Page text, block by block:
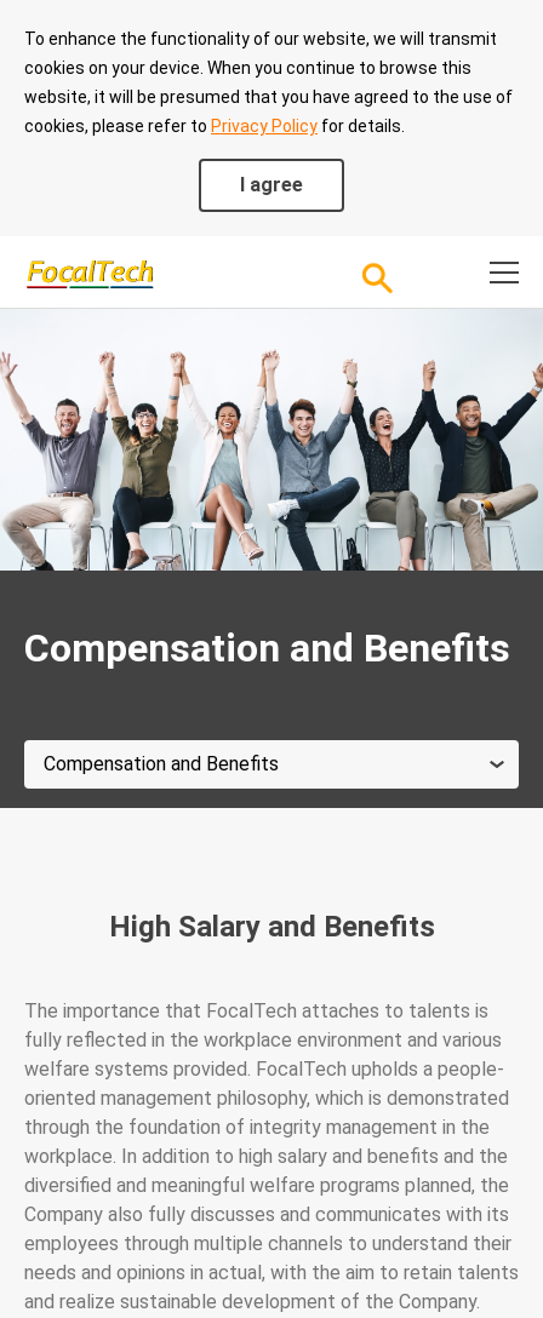
To enhance the functionality of our website, we will transmit
cookies on your device. When you continue to browse this
website, it will be presumed that you have agreed to the use of
cookies, please refer to Privacy Policy for details.
I agree
Compensation and Benefits
High Salary and Benefits
The importance that FocalTech attaches to talents is
fully reflected in the workplace environment and various
welfare systems provided. FocalTech upholds a people-
oriented management philosophy, which is demonstrated
through the foundation of integrity management in the
workplace. In addition to high salary and benefits and the
diversified and meaningful welfare programs planned, the
Company also fully discusses and communicates with its
employees through multiple channels to understand their
needs and opinions in actual, with the aim to retain talents
and realize sustainable development of the Company.